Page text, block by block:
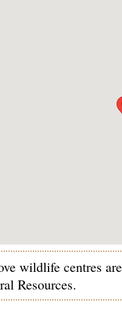
wildlife centres
Resources.